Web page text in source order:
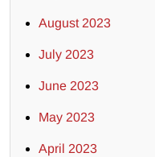
August 2023
July 2023
June 2023
May 2023
April 2023